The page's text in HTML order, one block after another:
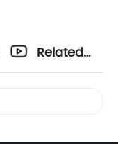
Related